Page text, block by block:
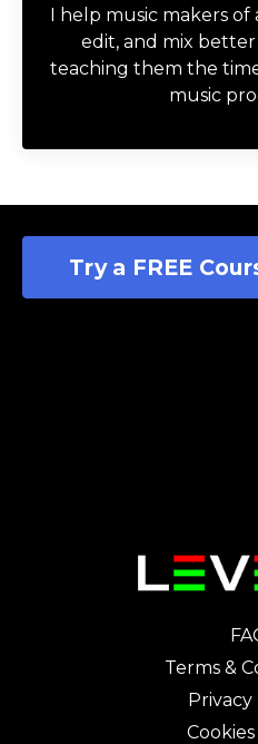
I help music makers
edit, and mix
teaching them the
music
Try a FREE
Terms &
Privacy